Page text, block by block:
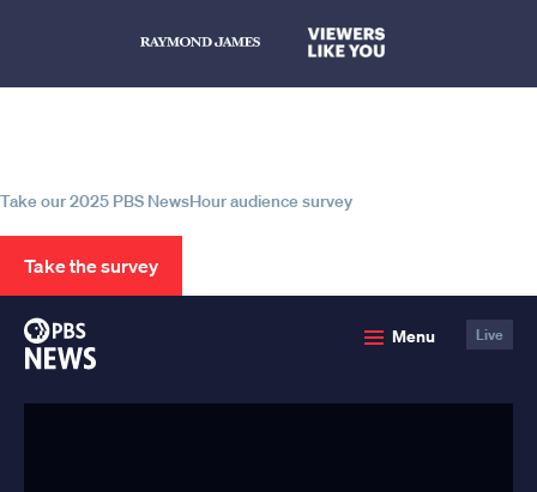
Take our 2025 PBS NewsHour audience survey
Take the survey
Menu Live